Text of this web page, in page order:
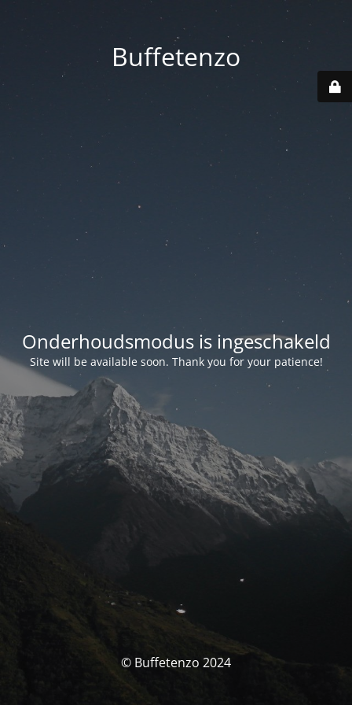
Buffetenzo
Onderhoudsmodus is ingeschakeld
Site will be available soon. Thank you for your patience!
© Buffetenzo 2024